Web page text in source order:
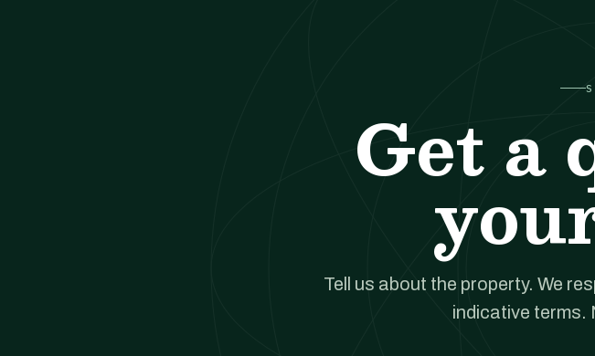
Get a
Tell us about the property. We
indicative terms.